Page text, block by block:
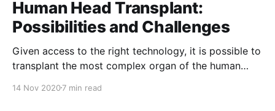
Human Head Transplant:
Possibilities and Challenges
Given access to the right technology, it is possible to
transplant the most complex organ of the human
14 Nov 20207 min read